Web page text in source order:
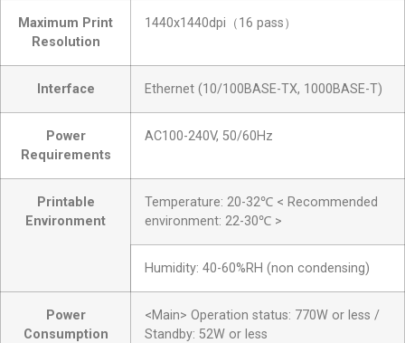
Maximum Print
Resolution
1440x1440dpi（16 pass）
Interface Ethernet (10/100BASE-TX, 1000BASE-T)
Power
Requirements
AC100-240V, 50/60Hz
Printable
Environment
Temperature: 20-32℃ < Recommended
environment: 22-30℃ >
Humidity: 40-60%RH (non condensing)
Power
Consumption
<Main> Operation status: 770W or less /
Standby: 52W or less